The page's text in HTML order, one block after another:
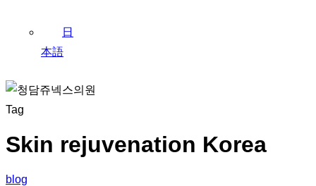
日
本語
Tag
Skin rejuvenation Korea
blog